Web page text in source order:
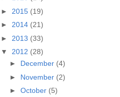
► 2015 (19)
► 2014 (21)
► 2013 (33)
▼ 2012 (28)
► December (4)
► November (2)
► October (5)